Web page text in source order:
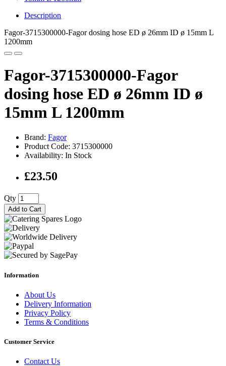
Description
Fagor-3715300000-Fagor dosing hose ED ø 26mm ID ø 15mm L
1200mm
Fagor-3715300000-Fagor
dosing hose ED ø 26mm ID ø
15mm L 1200mm
Brand: Fagor
Product Code: 3715300000
Availability: In Stock
£23.50
Qty
Add to Cart
Information
About Us
Delivery Information
Privacy Policy
Terms & Conditions
Customer Service
Contact Us